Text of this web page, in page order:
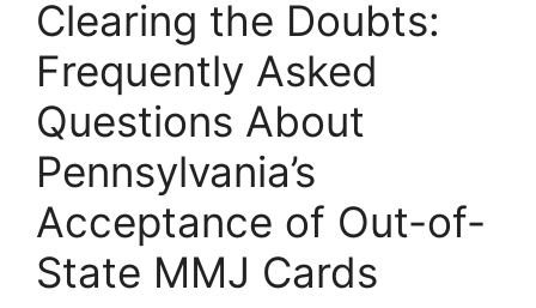
Clearing the Doubts:
Frequently Asked
Questions About
Pennsylvania’s
Acceptance of Out-of-
State MMJ Cards